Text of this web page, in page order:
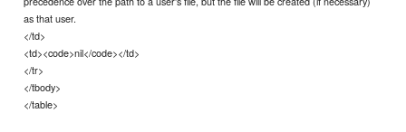
as that user.
</td>
<td><code>nil</code></td>
</tr>
</tbody>
</table>